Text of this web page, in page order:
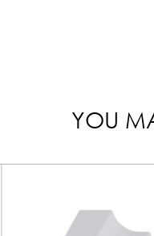
YOU